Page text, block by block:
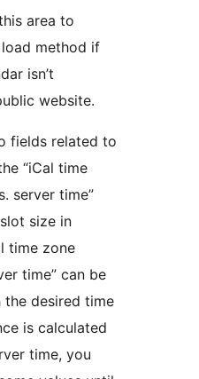
area to
method if
isn’t
website.
fields related to
“iCal time
server time”
size in
time zone
time” can be
desired time
is calculated
time, you